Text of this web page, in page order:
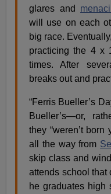
glares and
will use on each
big race.
practicing the 4 x
times. After
breaks out and
“Ferris Bueller’s
Bueller’s—or,
they “weren’t born
all the way from
skip class and
attends school that
he graduates high